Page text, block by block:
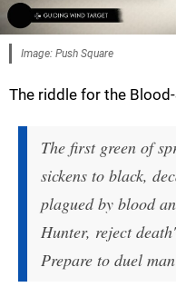
Image: Push Square
The riddle for the
The first green of
sickens to black,
plagued by blood
Hunter, reject
Prepare to duel